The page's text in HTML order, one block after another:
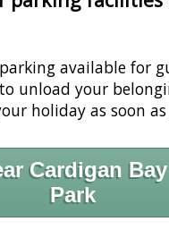
available for
unload your
holiday as soon
Cardigan
Park